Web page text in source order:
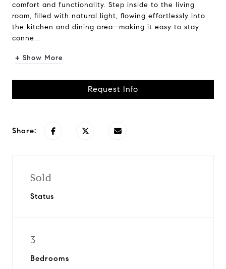
comfort and functionality. Step inside to the living
room, filled with natural light, flowing effortlessly into
the kitchen and dining area--making it easy to stay
conne...
+ Show More
Request Info
Share:
Sold
Status
3
Bedrooms